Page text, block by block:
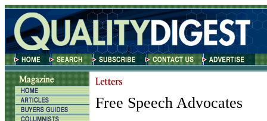
Free Speech Advocates